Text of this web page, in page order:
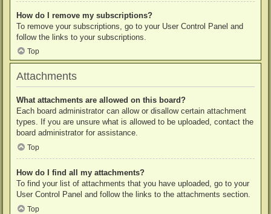
How do I remove my subscriptions?
To remove your subscriptions, go to your User Control Panel and
follow the links to your subscriptions.
Top
Attachments
What attachments are allowed on this board?
Each board administrator can allow or disallow certain attachment
types. If you are unsure what is allowed to be uploaded, contact the
board administrator for assistance.
Top
How do I find all my attachments?
To find your list of attachments that you have uploaded, go to your
User Control Panel and follow the links to the attachments section.
Top